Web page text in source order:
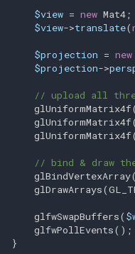
$view = new Mat4;
$view->translate(
$projection = new
$projection->
// upload all
glUniformMatrix4f(
glUniformMatrix4f(
glUniformMatrix4f(
// bind & draw
glBindVertexArray(
glDrawArrays(
glfwSwapBuffers(
glfwPollEvents();
}